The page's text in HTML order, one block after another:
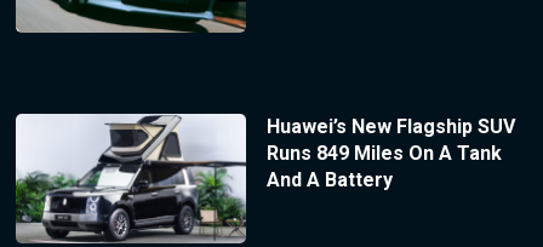
Huawei’s New Flagship SUV
Runs 849 Miles On A Tank
And A Battery